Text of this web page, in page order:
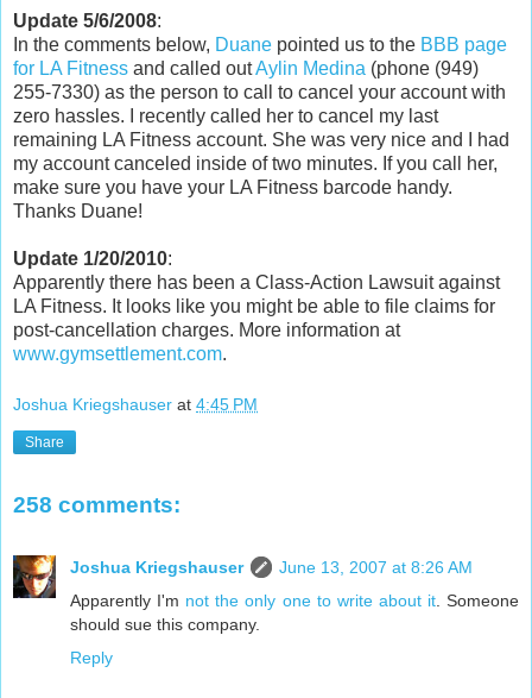
Update 5/6/2008:
In the comments below, Duane pointed us to the BBB page
for LA Fitness and called outAylin Medina (phone (949)
255-7330) as the person to call to cancel your account with
zero hassles. I recently called her to cancel my last
remaining LA Fitness account. She was very nice and I had
my account canceled inside of two minutes. If you call her,
make sure you have your LA Fitness barcode handy.
Thanks Duane!
Update 1/20/2010:
Apparently there has been a Class-Action Lawsuit against
LA Fitness. It looks like you might be able to file claims for
post-cancellation charges. More information at
www.gymsettlement.com.
Joshua Kriegshauser at 4:45 PM
Share
258 comments:
Joshua Kriegshauser
June 13, 2007 at 8:26 AM
Apparently I'm not the only one to write about it. Someone
should sue this company.
Reply